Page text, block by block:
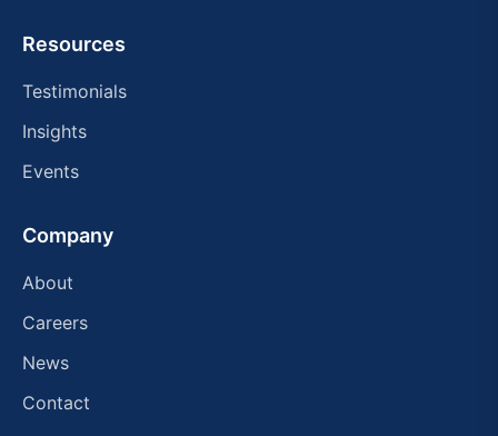
Resources
Testimonials
Insights
Events
Company
About
Careers
News
Contact